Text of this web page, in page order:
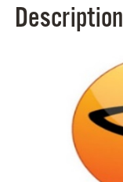
Description